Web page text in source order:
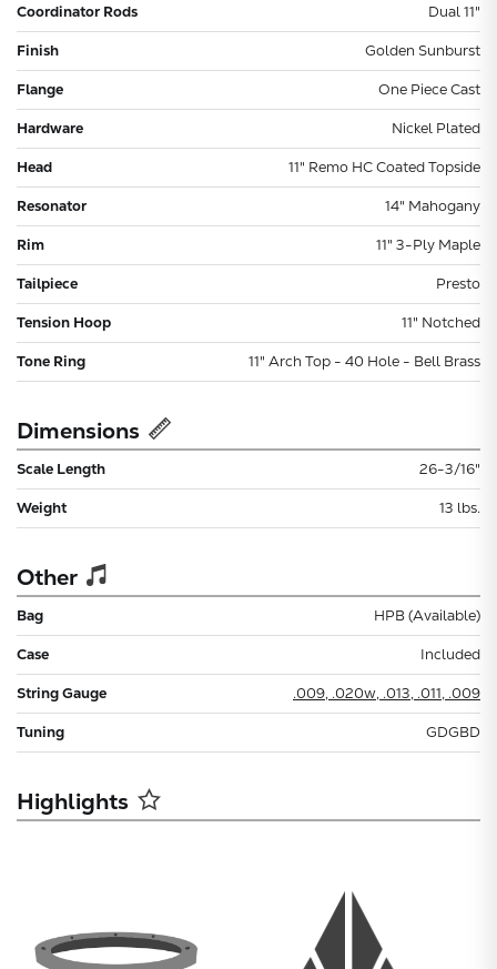
Coordinator Rods Dual 11"
Finish Golden Sunburst
Flange One Piece Cast
Hardware Nickel Plated
Head 11" Remo HC Coated Topside
Resonator 14" Mahogany
Rim 11" 3-Ply Maple
Tailpiece Presto
Tension Hoop 11" Notched
Tone Ring 11" Arch Top - 40 Hole - Bell Brass
Dimensions
Scale Length 26-3/16"
Weight 13 lbs.
Other
Bag HPB (Available)
Case Included
String Gauge .009, .020w, .013, .011, .009
Tuning GDGBD
Highlights